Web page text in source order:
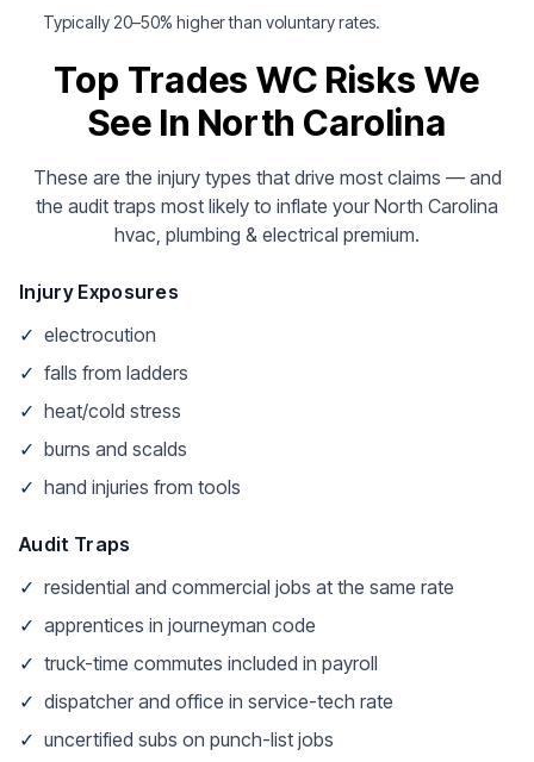
Typically 20–50% higher than voluntary rates.
Top Trades WC Risks We
See In North Carolina
These are the injury types that drive most claims — and
the audit traps most likely to inflate your North Carolina
hvac, plumbing & electrical premium.
Injury Exposures
✓ electrocution
✓ falls from ladders
✓ heat/cold stress
✓ burns and scalds
✓ hand injuries from tools
Audit Traps
✓ residential and commercial jobs at the same rate
✓ apprentices in journeyman code
✓ truck-time commutes included in payroll
✓ dispatcher and office in service-tech rate
✓ uncertified subs on punch-list jobs